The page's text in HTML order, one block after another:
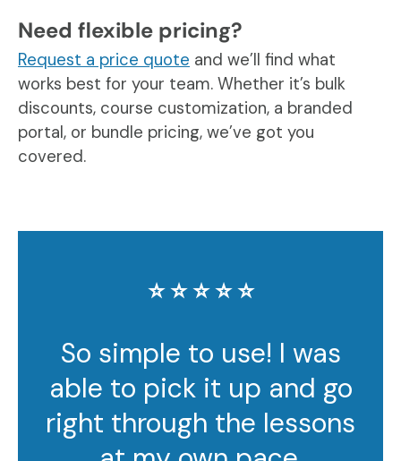
Need flexible pricing?
Request a price quote and we’ll find what
works best for your team. Whether it’s bulk
discounts, course customization, a branded
portal, or bundle pricing, we’ve got you
covered.
⭐️ ⭐️ ⭐️ ⭐️ ⭐️
So simple to use! I was
able to pick it up and go
right through the lessons